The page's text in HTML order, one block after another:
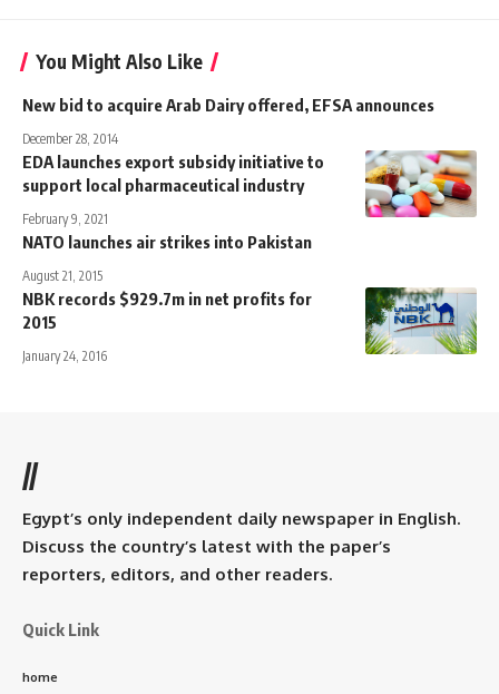
You Might Also Like
New bid to acquire Arab Dairy offered, EFSA announces
December 28, 2014
EDA launches export subsidy initiative to
support local pharmaceutical industry
February 9, 2021
NATO launches air strikes into Pakistan
August 21, 2015
NBK records $929.7m in net profits for
2015
January 24, 2016
//
Egypt’s only independent daily newspaper in English.
Discuss the country’s latest with the paper’s
reporters, editors, and other readers.
Quick Link
home